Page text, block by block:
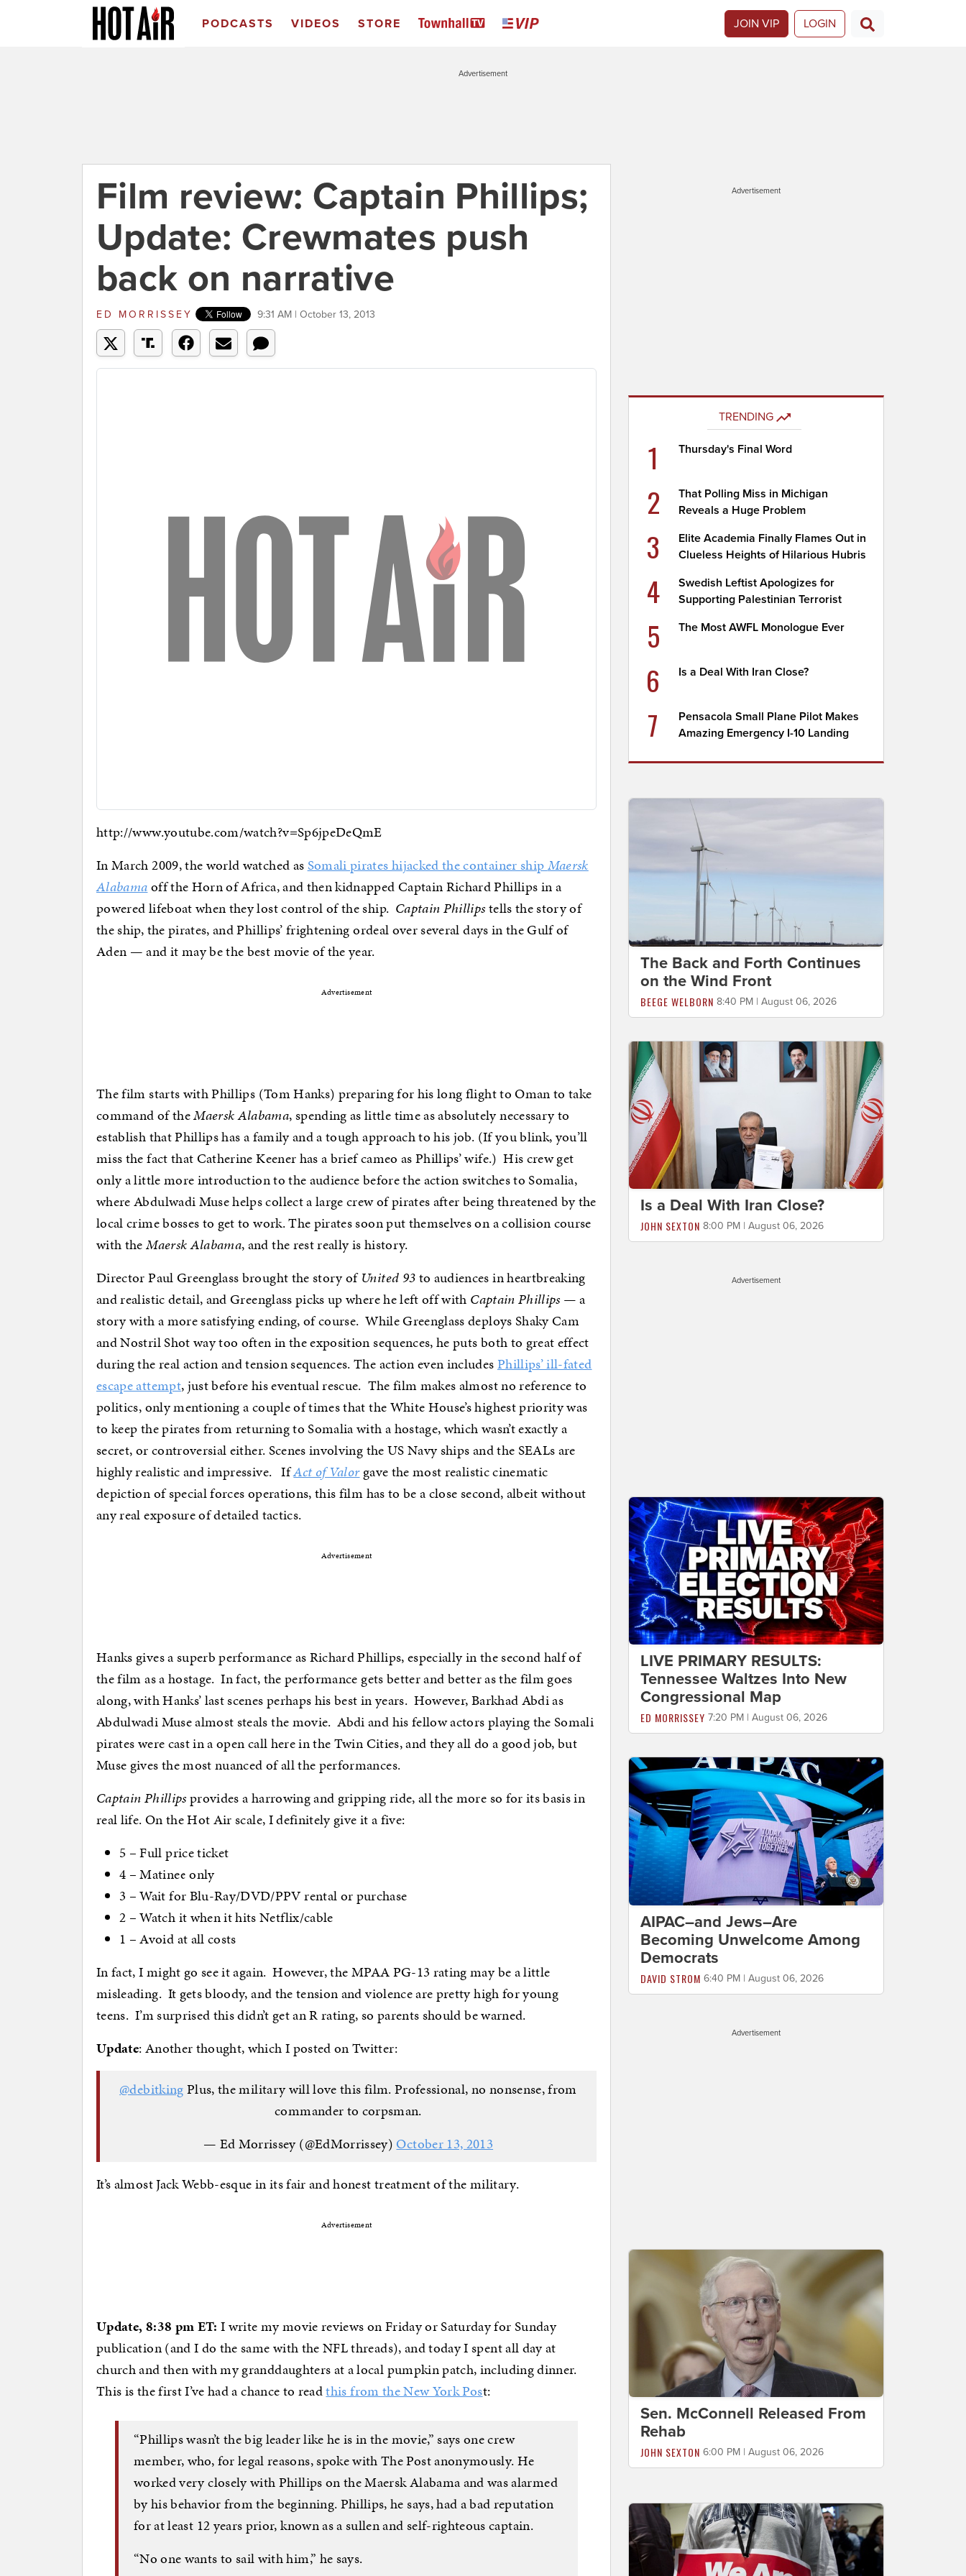
PODCASTS VIDEOS STORE JOIN VIP LOGIN
Advertisement
Film review: Captain Phillips;
Update: Crewmates push
back on narrative
ED MORRISSEY 9:31 AM | October 13, 2013
http://www.youtube.com/watch?v=Sp6jpeDeQmE
In March 2009, the world watched asSomali pirates hijacked the container shipMaersk
Alabamaoff the Horn of Africa, and then kidnapped Captain Richard Phillips in a
powered lifeboat when they lost control of the ship. Captain Phillipstells the story of
the ship, the pirates, and Phillips’ frightening ordeal over several days in the Gulf of
Aden — and it may be the best movie of the year.
Advertisement
The film starts with Phillips (Tom Hanks) preparing for his long flight to Oman to take
command of theMaersk Alabama, spending as little time as absolutely necessary to
establish that Phillips has a family and a tough approach to his job. (If you blink, you’ll
miss the fact that Catherine Keener has a brief cameo as Phillips’ wife.) His crew get
only a little more introduction to the audience before the action switches to Somalia,
where Abdulwadi Muse helps collect a large crew of pirates after being threatened by the
local crime bosses to get to work. The pirates soon put themselves on a collision course
with theMaersk Alabama, and the rest really is history.
Director Paul Greenglass brought the story ofUnited 93to audiences in heartbreaking
and realistic detail, and Greenglass picks up where he left off with Captain Phillips —a
story with a more satisfying ending, of course. While Greenglass deploys Shaky Cam
and Nostril Shot way too often in the exposition sequences, he puts both to great effect
during the real action and tension sequences. The action even includesPhillips’ ill-fated
escape attempt, just before his eventual rescue. The film makes almost no reference to
politics, only mentioning a couple of times that the White House’s highest priority was
to keep the pirates from returning to Somalia with a hostage, which wasn’t exactly a
secret, or controversial either. Scenes involving the US Navy ships and the SEALs are
highly realistic and impressive. IfAct of Valorgave the most realistic cinematic
depiction of special forces operations, this film has to be a close second, albeit without
any real exposure of detailed tactics.
Advertisement
Hanks gives a superb performance as Richard Phillips, especially in the second half of
the film as a hostage. In fact, the performance gets better and better as the film goes
along, with Hanks’ last scenes perhaps his best in years. However, Barkhad Abdi as
Abdulwadi Muse almost steals the movie. Abdi and his fellow actors playing the Somali
pirates were cast in a open call here in the Twin Cities, and they all do a good job, but
Muse gives the most nuanced of all the performances.
Captain Phillipsprovides a harrowing and gripping ride, all the more so for its basis in
real life. On the Hot Air scale, I definitely giveit a five:
5 – Full price ticket
4 – Matinee only
3 – Wait for Blu-Ray/DVD/PPV rental or purchase
2 – Watch it when it hits Netflix/cable
1 – Avoid at all costs
In fact, I might go see it again. However, the MPAA PG-13 rating may be a little
misleading. It gets bloody, and the tension and violence are pretty high for young
teens. I’m surprised this didn’t get an R rating, so parents should be warned.
Update: Another thought, which I posted on Twitter:
@debitkingPlus, the military will love this film. Professional, no nonsense, from
commander to corpsman.
— Ed Morrissey (@EdMorrissey) October 13, 2013
It’s almost Jack Webb-esque in its fair and honest treatment of the military.
Advertisement
Update, 8:38 pm ET: I write my movie reviews on Friday or Saturday for Sunday
publication (and I do the same with the NFL threads), and today I spent all day at
church and then with my granddaughters at a local pumpkin patch, including dinner.
This is the first I’ve had a chance to readthis from the New York Post:
“Phillips wasn’t the big leader like he is in the movie,” says one crew
member, who, for legal reasons, spoke with The Post anonymously. He
worked very closely with Phillips on the Maersk Alabama and was alarmed
by his behavior from the beginning. Phillips, he says, had a bad reputation
for at least 12 years prior, known as a sullen and self-righteous captain.
“No one wants to sail with him,” he says.
Advertisement
TRENDING
1 Thursday's Final Word
2
That Polling Miss in Michigan
Reveals a Huge Problem
3
Elite Academia Finally Flames Out in
Clueless Heights of Hilarious Hubris
4
Swedish Leftist Apologizes for
Supporting Palestinian Terrorist
5 The Most AWFL Monologue Ever
6 Is a Deal With Iran Close?
7
Pensacola Small Plane Pilot Makes
Amazing Emergency I-10 Landing
The Back and Forth Continues
on the Wind Front
BEEGE WELBORN 8:40 PM | August 06, 2026
Is a Deal With Iran Close?
JOHN SEXTON 8:00 PM | August 06, 2026
Advertisement
LIVE PRIMARY RESULTS:
Tennessee Waltzes Into New
Congressional Map
ED MORRISSEY 7:20 PM | August 06, 2026
AIPAC–and Jews–Are
Becoming Unwelcome Among
Democrats
DAVID STROM 6:40 PM | August 06, 2026
Advertisement
Sen. McConnell Released From
Rehab
JOHN SEXTON 6:00 PM | August 06, 2026